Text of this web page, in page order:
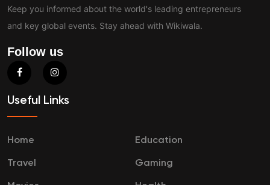
Keep you informed about the world's leading entrepreneurs
and key global events. Stay ahead with Wikiwala.
Follow us
Useful Links
Home Education
Travel Gaming